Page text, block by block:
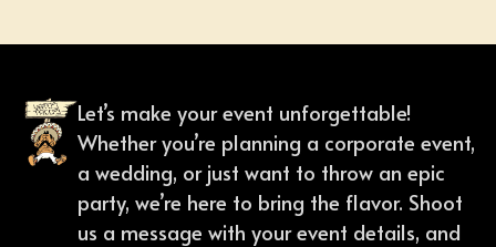
Let’s make your event unforgettable!
Whether you’re planning a corporate event,
a wedding, or just want to throw an epic
party, we’re here to bring the flavor. Shoot
us a message with your event details, and